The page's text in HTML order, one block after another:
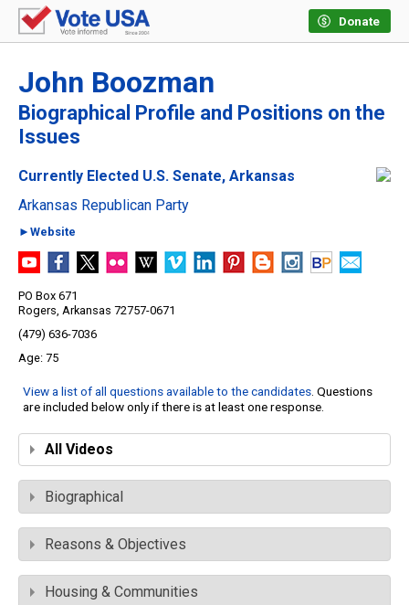
Donate
John Boozman
Biographical Profile and Positions on the
Issues
Currently Elected U.S. Senate, Arkansas
Arkansas Republican Party
►Website
PO Box 671
Rogers, Arkansas 72757-0671
(479) 636-7036
75
View a list of all questions available to the candidates. Questions
are included below only if there is at least one response.
All Videos
Biographical
Reasons & Objectives
Housing & Communities